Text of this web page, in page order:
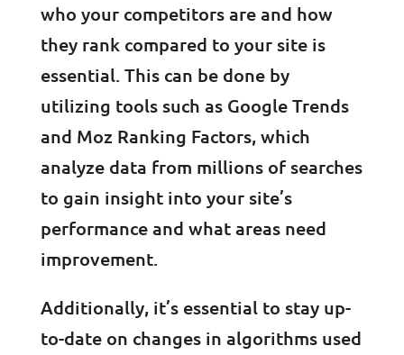
who your competitors are and how
they rank compared to your site is
essential. This can be done by
utilizing tools such as Google Trends
and Moz Ranking Factors, which
analyze data from millions of searches
to gain insight into your site’s
performance and what areas need
improvement.
Additionally, it’s essential to stay up-
to-date on changes in algorithms used